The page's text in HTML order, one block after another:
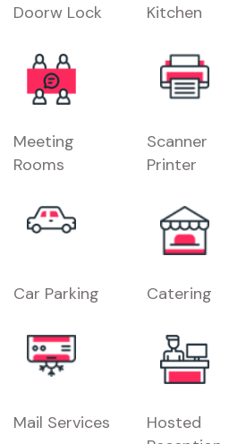
Doorw Lock Kitchen
Meeting
Rooms
Scanner
Printer
Car Parking Catering
Mail Services
Hosted